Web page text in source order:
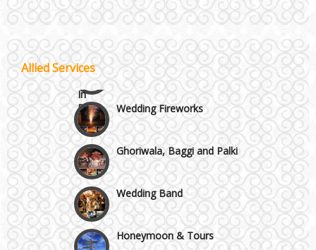
Wazirpur & GT Industrial Area
Allied Services
Lodging and Transportation
Celebrity & Artist
Management
Wedding Fireworks
Ghoriwala, Baggi and Palki
Wedding Band
Honeymoon & Tours